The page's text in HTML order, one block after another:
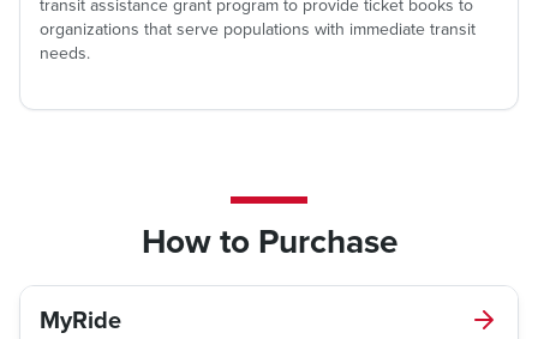
transit assistance grant program to provide ticket books to
organizations that serve populations with immediate transit
needs.
How to Purchase
MyRide